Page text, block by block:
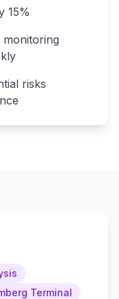
15%
monitoring
risks
Terminal